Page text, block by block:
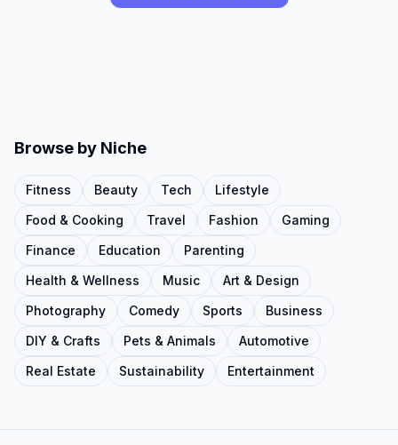
Browse by Niche
Fitness Beauty Tech
Lifestyle
Food & Cooking
Travel Fashion
Gaming
Finance
Education
Parenting
Health & Wellness
Music
Art & Design
Photography
Comedy Sports
Business
DIY & Crafts
Pets & Animals
Automotive
Real Estate
Sustainability Entertainment